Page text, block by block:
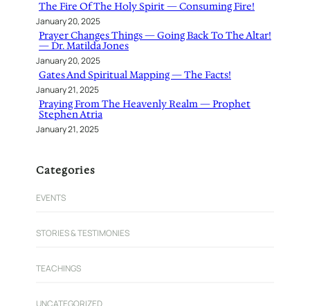
The Fire Of The Holy Spirit — Consuming Fire!
January 20, 2025
Prayer Changes Things — Going Back To The Altar!
— Dr. Matilda Jones
January 20, 2025
Gates And Spiritual Mapping — The Facts!
January 21, 2025
Praying From The Heavenly Realm — Prophet
Stephen Atria
January 21, 2025
Categories
EVENTS
STORIES & TESTIMONIES
TEACHINGS